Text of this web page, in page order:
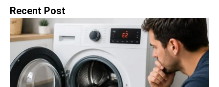
Recent Post